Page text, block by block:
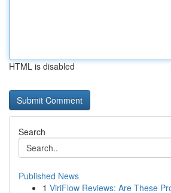
HTML is disabled
Search
Published News
1 ViriFlow Reviews: Are These